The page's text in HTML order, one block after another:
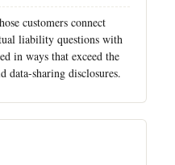
customers connect
liability questions with
in ways that exceed the
data-sharing disclosures.